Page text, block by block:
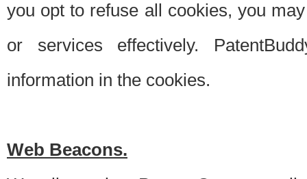
you opt to refuse all cookies, you
or services effectively.
information in the cookies.
Web Beacons.